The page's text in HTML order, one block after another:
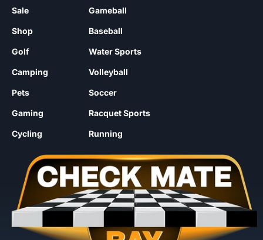
Sale
Shop
Golf
Camping
Pets
Gaming
Cycling
Gameball
Baseball
Water Sports
Volleyball
Soccer
Racquet Sports
Running